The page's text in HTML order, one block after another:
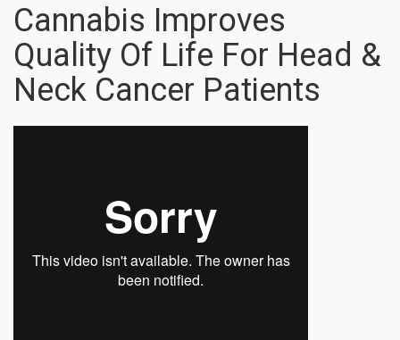
Cannabis Improves
Quality Of Life For Head &
Neck Cancer Patients